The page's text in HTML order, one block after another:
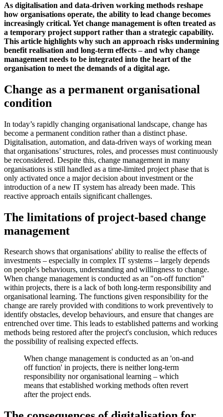
As digitalisation and data-driven working methods reshape
how organisations operate, the ability to lead change becomes
increasingly critical. Yet change management is often treated as
a temporary project support rather than a strategic capability.
This article highlights why such an approach risks undermining
benefit realisation and long-term effects – and why change
management needs to be integrated into the heart of the
organisation to meet the demands of a digital age.
Change as a permanent organisational
condition
In today’s rapidly changing organisational landscape, change has
become a permanent condition rather than a distinct phase.
Digitalisation, automation, and data-driven ways of working mean
that organisations’ structures, roles, and processes must continuously
be reconsidered. Despite this, change management in many
organisations is still handled as a time-limited project phase that is
only activated once a major decision about investment or the
introduction of a new IT system has already been made. This
reactive approach entails significant challenges.
The limitations of project-based change
management
Research shows that organisations' ability to realise the effects of
investments – especially in complex IT systems – largely depends
on people's behaviours, understanding and willingness to change.
When change management is conducted as an "on-off function"
within projects, there is a lack of both long-term responsibility and
organisational learning. The functions given responsibility for the
change are rarely provided with conditions to work preventively to
identify obstacles, develop behaviours, and ensure that changes are
entrenched over time. This leads to established patterns and working
methods being restored after the project's conclusion, which reduces
the possibility of realising expected effects.
When change management is conducted as an 'on‑and
off function' in projects, there is neither long-term
responsibility nor organisational learning – which
means that established working methods often revert
after the project ends.